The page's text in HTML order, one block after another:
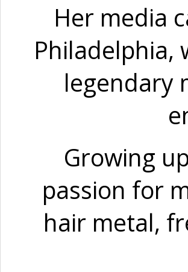
Her media
Philadelphia,
legendary
Growing
passion for
hair metal,